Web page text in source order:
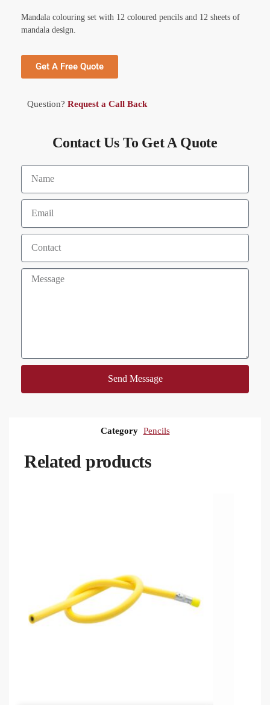
Mandala colouring set with 12 coloured pencils and 12 sheets of
mandala design.
Get A Free Quote
Question? Request a Call Back
Contact Us To Get A Quote
Send Message
Category Pencils
Related products